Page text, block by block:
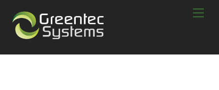
content